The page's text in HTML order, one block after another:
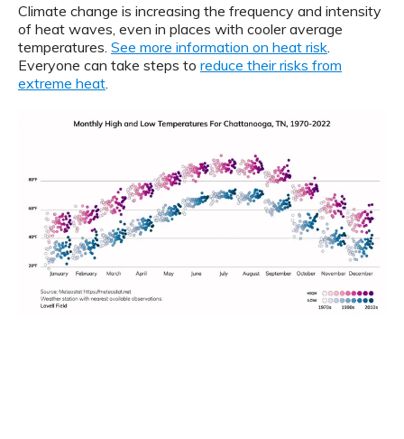
Climate change is increasing the frequency and intensity
of heat waves, even in places with cooler average
temperatures. See more information on heat risk
Everyone can take steps to reduce their risks from
extreme heat